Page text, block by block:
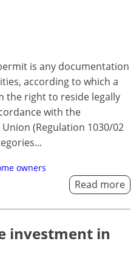
is any documentation
according to which a
the right to reside legally
with the
(Regulation 1030/02
owners
Read more
investment in